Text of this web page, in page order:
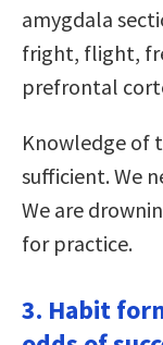
amygdala
fright, flight,
prefrontal
Knowledge of
sufficient. We
We are
for practice.
3. Habit